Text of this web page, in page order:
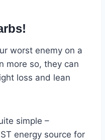
worst enemy on a
more so, they can
loss and lean
simple –
energy source for